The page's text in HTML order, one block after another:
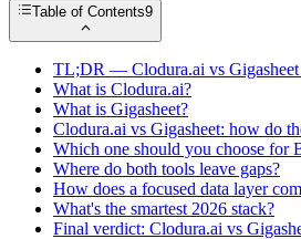
Table of Contents9
TL;DR — Clodura.ai vs Gigasheet
What is Clodura.ai?
What is Gigasheet?
Clodura.ai vs Gigasheet: how do
Which one should you choose for
Where do both tools leave gaps?
How does a focused data layer
What's the smartest 2026 stack?
Final verdict: Clodura.ai vs